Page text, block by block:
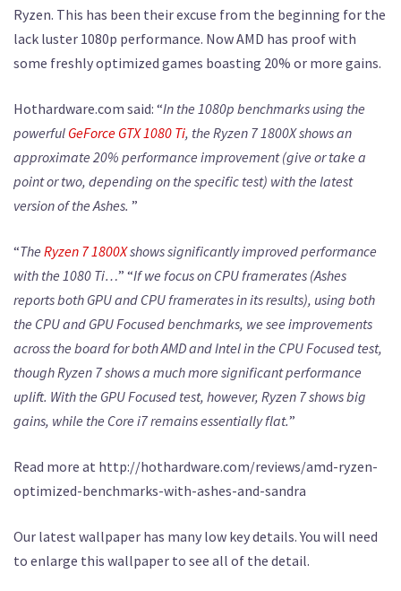
Ryzen. This has been their excuse from the beginning for the
lack luster 1080p performance. Now AMD has proof with
some freshly optimized games boasting 20% or more gains.
Hothardware.com said: “In the 1080p benchmarks using the
powerful GeForce GTX 1080 Ti, the Ryzen 7 1800X shows an
approximate 20% performance improvement (give or take a
point or two, depending on the specific test) with the latest
version of the Ashes. ”
“The Ryzen 7 1800Xshows significantly improved performance
with the 1080 Ti…” “If we focus on CPU framerates (Ashes
reports both GPU and CPU framerates in its results), using both
the CPU and GPU Focused benchmarks, we see improvements
across the board for both AMD and Intel in the CPU Focused test,
though Ryzen 7 shows a much more significant performance
uplift. With the GPU Focused test, however, Ryzen 7 shows big
gains, while the Core i7 remains essentially flat.”
Read more at http://hothardware.com/reviews/amd-ryzen-
optimized-benchmarks-with-ashes-and-sandra
Our latest wallpaper has many low key details. You will need
to enlarge this wallpaper to see all of the detail.